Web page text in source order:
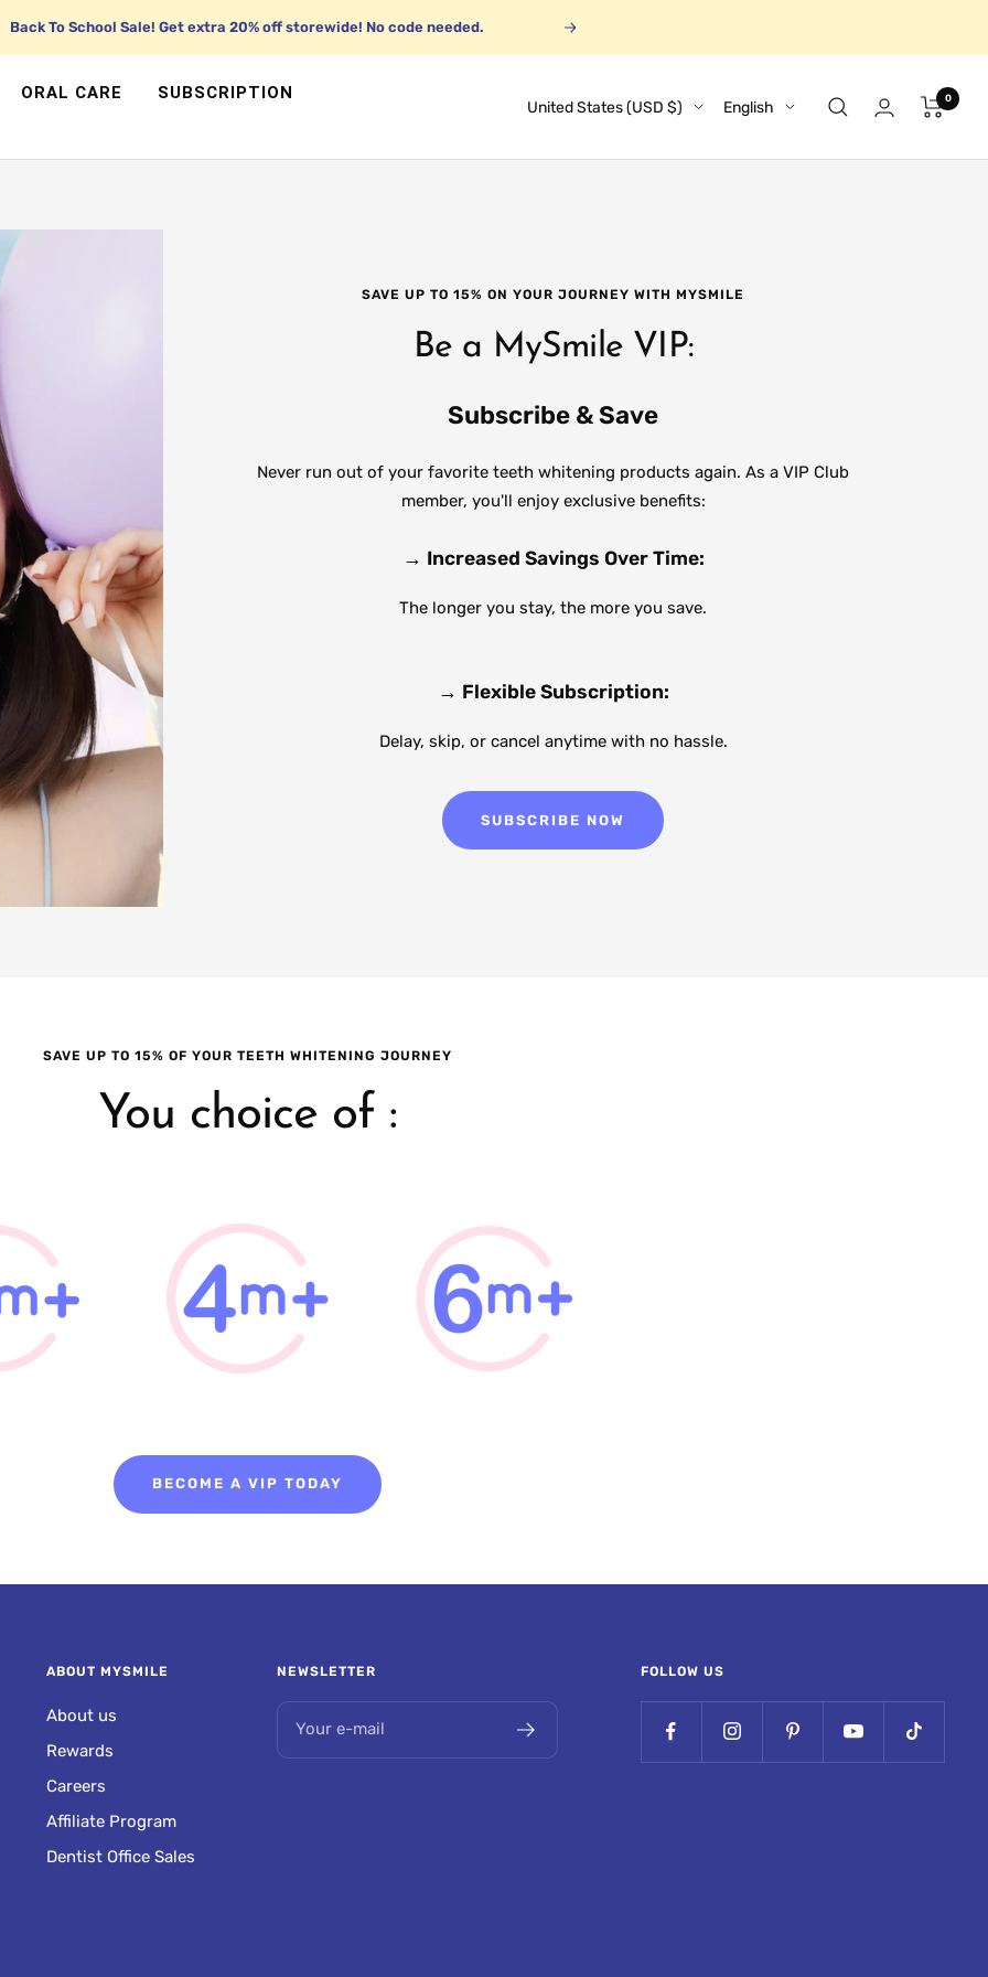
Back To School Sale! Get extra 20% off storewide! No code needed. Next
ORAL CARE
SUBSCRIPTION
Country/region United States (USD $) Language
English 0
SAVE UP TO 15% ON YOUR JOURNEY WITH MYSMILE
Be a MySmile VIP:
Subscribe & Save
Never run out of your favorite teeth whitening products again. As a VIP Club
member, you'll enjoy exclusive benefits:
→ Increased Savings Over Time:
The longer you stay, the more you save.
→ Flexible Subscription:
Delay, skip, or cancel anytime with no hassle.
SUBSCRIBE NOW
SAVE UP TO 15% OF YOUR TEETH WHITENING JOURNEY
You choice of :
BECOME A VIP TODAY
ABOUT MYSMILE
About us
Rewards
Careers
Affiliate Program
Dentist Office Sales
NEWSLETTER
Your e-mail
FOLLOW US